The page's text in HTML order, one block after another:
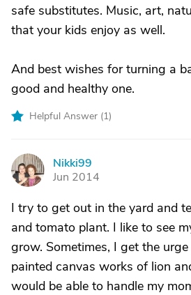
safe substitutes. Music, art,
that your kids enjoy as well.
And best wishes for turning a
good and healthy one.
Helpful Answer (1)
N
Nikki99
Jun 2014
I try to get out in the yard and
and tomato plant. I like to see
grow. Sometimes, I get the
painted canvas works of lion
would be able to handle my